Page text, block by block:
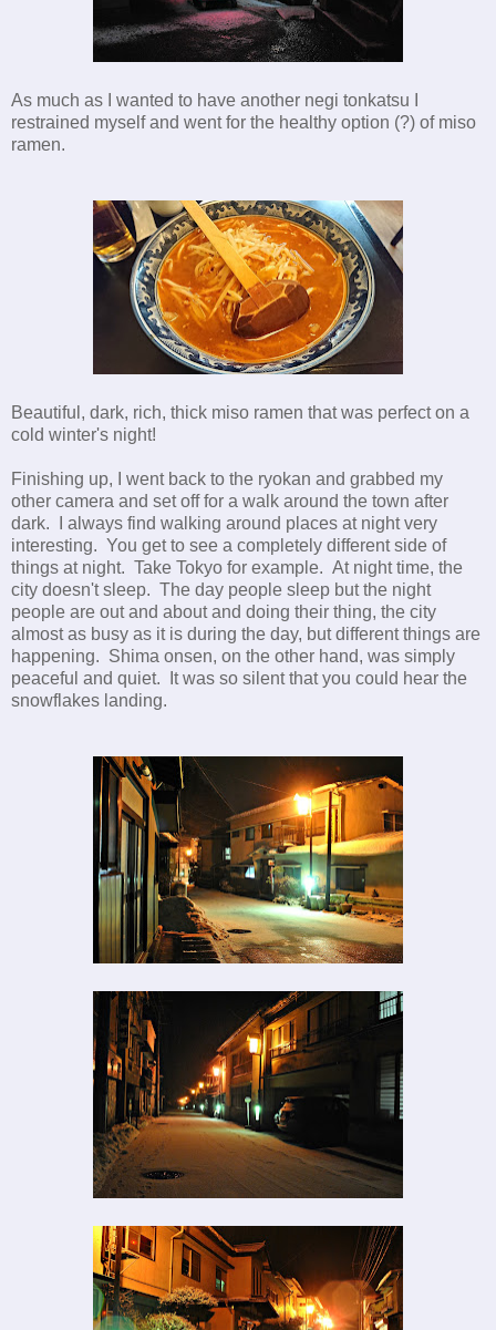
As much as I wanted to have another negi tonkatsu I
restrained myself and went for the healthy option (?) of miso
ramen.
Beautiful, dark, rich, thick miso ramen that was perfect on a
cold winter's night!
Finishing up, I went back to the ryokan and grabbed my
other camera and set off for a walk around the town after
dark. I always find walking around places at night very
interesting. You get to see a completely different side of
things at night. Take Tokyo for example. At night time, the
city doesn't sleep. The day people sleep but the night
people are out and about and doing their thing, the city
almost as busy as it is during the day, but different things are
happening. Shima onsen, on the other hand, was simply
peaceful and quiet. It was so silent that you could hear the
snowflakes landing.